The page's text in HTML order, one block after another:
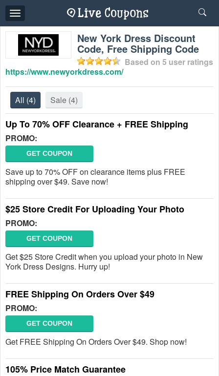
Toggle
navigation
New York Dress Discount
Code, Free Shipping Code
Based on 5 user ratings
https://www.newyorkdress.com/
All (4) Sale (4)
Up To 70% OFF Clearance + FREE Shipping
PROMO:
GET COUPON
Save up to 70% OFF on clearance items plus FREE
shipping over $49. Save now!
$25 Store Credit For Uploading Your Photo
PROMO:
GET COUPON
Get $25 Store Credit when you upload your photo in New
York Dress Designs. Hurry up!
FREE Shipping On Orders Over $49
PROMO:
GET COUPON
Get FREE Shipping On Orders Over $49. Shop now!
105% Price Match Guarantee